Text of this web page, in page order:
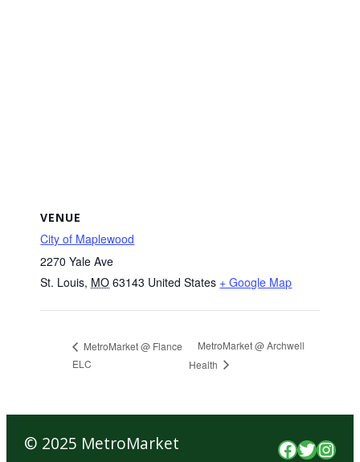
VENUE
City of Maplewood
2270 Yale Ave
St. Louis, MO 63143 United States + Google Map
MetroMarket @ Flance
ELC
MetroMarket @ Archwell
Health
© 2025 MetroMarket Facebook